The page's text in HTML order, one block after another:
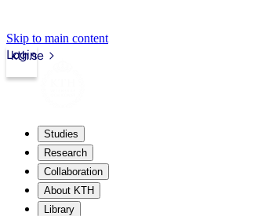
Skip to main content
kth.se
Login
Studies
Research
Collaboration
About KTH
Library